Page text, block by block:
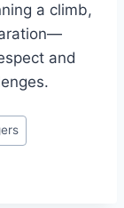
a climb,
and